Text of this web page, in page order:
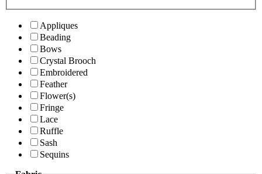
Appliques
Beading
Bows
Crystal Brooch
Embroidered
Feather
Flower(s)
Fringe
Lace
Ruffle
Sash
Sequins